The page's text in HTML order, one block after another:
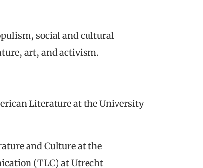
social and cultural
art, and activism.
Literature at the University
and Culture at the
(TLC) at Utrecht